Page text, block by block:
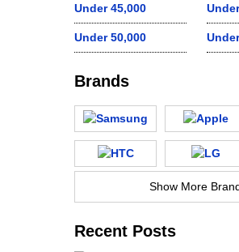
Under 45,000
Under 50,000
Brands
Show More
Recent Posts